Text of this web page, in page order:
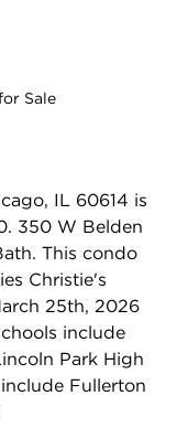
Sale
IL 60614 is
350 W Belden
This condo
Christie's
25th, 2026
include
Park High
Fullerton